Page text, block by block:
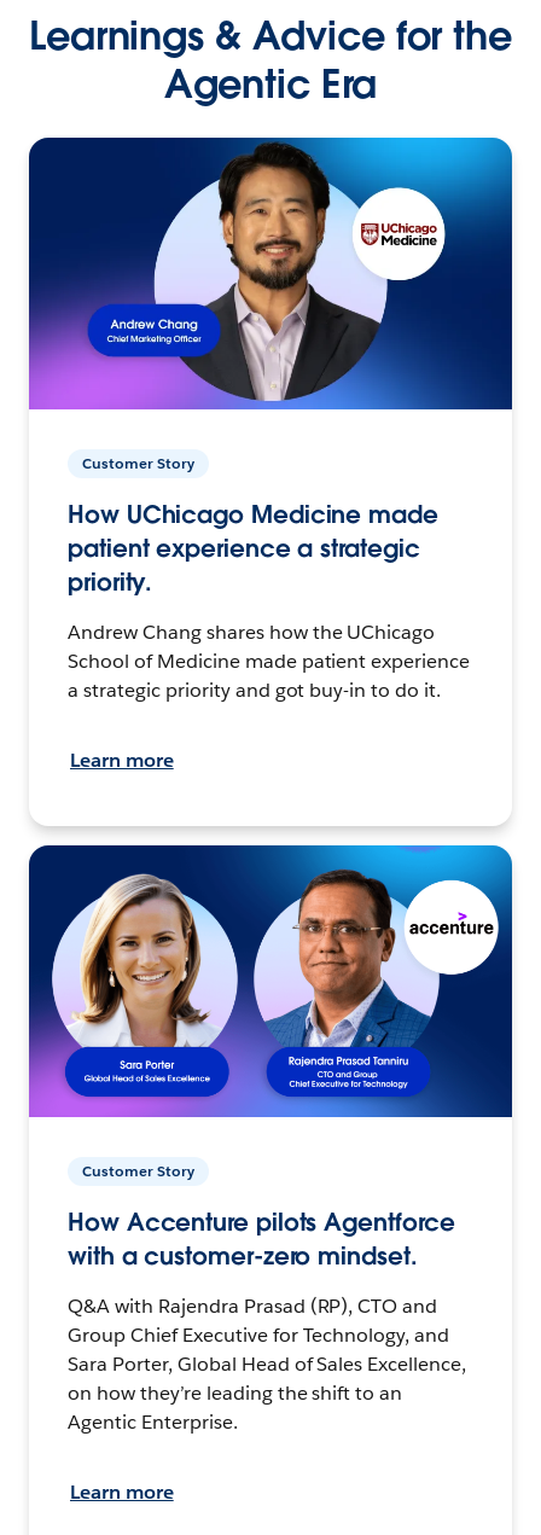
Learnings & Advice for the
Agentic Era
Customer Story
How UChicago Medicine made
patient experience a strategic
priority.
Andrew Chang shares how the UChicago
School of Medicine made patient experience
a strategic priority and got buy-in to do it.
Learn more
Customer Story
How Accenture pilots Agentforce
with a customer-zero mindset.
Q&A with Rajendra Prasad (RP), CTO and
Group Chief Executive for Technology, and
Sara Porter, Global Head of Sales Excellence,
on how they’re leading the shift to an
Agentic Enterprise.
Learn more